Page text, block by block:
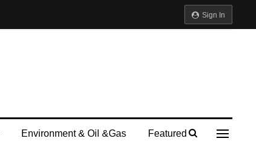
Sign In
Environment & Oil &gas Featured